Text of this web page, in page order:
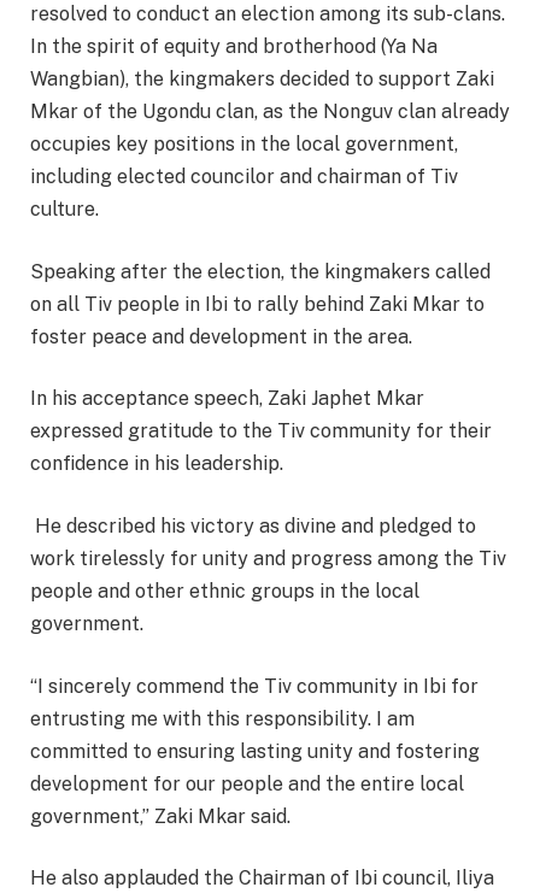
resolved to conduct an election among its sub-clans.
In the spirit of equity and brotherhood (Ya Na
Wangbian), the kingmakers decided to support Zaki
Mkar of the Ugondu clan, as the Nonguv clan already
occupies key positions in the local government,
including elected councilor and chairman of Tiv
culture.
Speaking after the election, the kingmakers called
on all Tiv people in Ibi to rally behind Zaki Mkar to
foster peace and development in the area.
In his acceptance speech, Zaki Japhet Mkar
expressed gratitude to the Tiv community for their
confidence in his leadership.
He described his victory as divine and pledged to
work tirelessly for unity and progress among the Tiv
people and other ethnic groups in the local
government.
“I sincerely commend the Tiv community in Ibi for
entrusting me with this responsibility. I am
committed to ensuring lasting unity and fostering
development for our people and the entire local
government,” Zaki Mkar said.
He also applauded the Chairman of Ibi council, Iliya